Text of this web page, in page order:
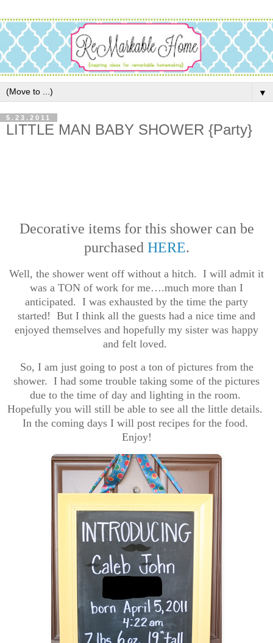
▼
5.23.2011
LITTLE MAN BABY SHOWER {Party}
Decorative items for this shower can be
purchased HERE.
Well, the shower went off without a hitch. I will admit it
was a TON of work for me….much more than I
anticipated. I was exhausted by the time the party
started! But I think all the guests had a nice time and
enjoyed themselves and hopefully my sister was happy
and felt loved.
So, I am just going to post a ton of pictures from the
shower. I had some trouble taking some of the pictures
due to the time of day and lighting in the room.
Hopefully you will still be able to see all the little details.
In the coming days I will post recipes for the food.
Enjoy!